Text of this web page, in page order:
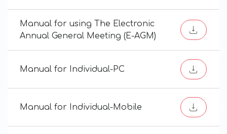
Manual for using The Electronic
Annual General Meeting (E-AGM)
Manual for Individual-PC
Manual for Individual-Mobile